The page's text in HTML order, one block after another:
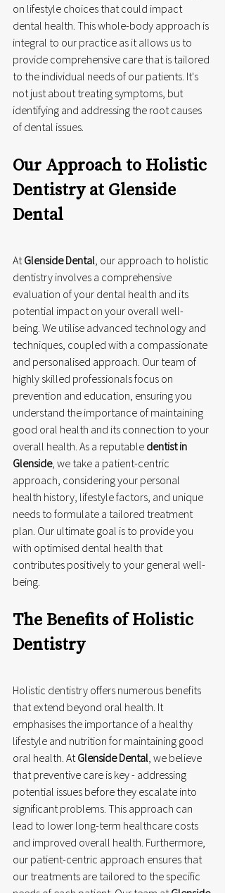
on lifestyle choices that could impact
dental health. This whole-body approach is
integral to our practice as it allows us to
provide comprehensive care that is tailored
to the individual needs of our patients. It's
not just about treating symptoms, but
identifying and addressing the root causes
of dental issues.
Our Approach to Holistic
Dentistry at Glenside
Dental
At Glenside Dental , our approach to holistic
dentistry involves a comprehensive
evaluation of your dental health and its
potential impact on your overall well-
being. We utilise advanced technology and
techniques, coupled with a compassionate
and personalised approach. Our team of
highly skilled professionals focus on
prevention and education, ensuring you
understand the importance of maintaining
good oral health and its connection to your
overall health. As a reputable dentist in
Glenside, we take a patient-centric
approach, considering your personal
health history, lifestyle factors, and unique
needs to formulate a tailored treatment
plan. Our ultimate goal is to provide you
with optimised dental health that
contributes positively to your general well-
being.
The Benefits of Holistic
Dentistry
Holistic dentistry offers numerous benefits
that extend beyond oral health. It
emphasises the importance of a healthy
lifestyle and nutrition for maintaining good
oral health. At Glenside Dental , we believe
that preventive care is key - addressing
potential issues before they escalate into
significant problems. This approach can
lead to lower long-term healthcare costs
and improved overall health. Furthermore,
our patient-centric approach ensures that
our treatments are tailored to the specific